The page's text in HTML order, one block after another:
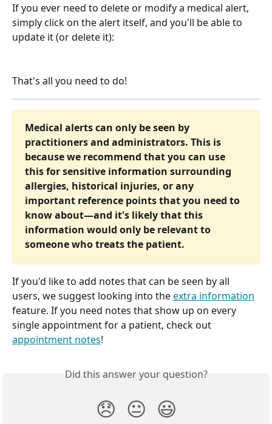
If you ever need to delete or modify a medical alert,
simply click on the alert itself, and you'll be able to
update it (or delete it):
That's all you need to do!
Medical alerts can only be seen by
practitioners and administrators. This is
because we recommend that you can use
this for sensitive information surrounding
allergies, historical injuries, or any
important reference points that you need to
know about—and it's likely that this
information would only be relevant to
someone who treats the patient.
If you'd like to add notes that can be seen by all
users, we suggest looking into the extra information
feature. If you need notes that show up on every
single appointment for a patient, check out
appointment notes!
Did this answer your question?
😞 😐 😃